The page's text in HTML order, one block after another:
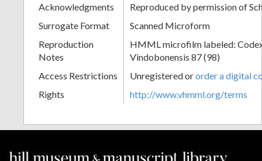
Acknowledgments
Reproduced by permission of
Surrogate Format
Scanned Microform
Reproduction
Notes
HMML microfilm labeled:
Vindobonensis 87 (98)
Access Restrictions
Unregistered ororder a digital
Rights
http://www.vhmml.org/terms